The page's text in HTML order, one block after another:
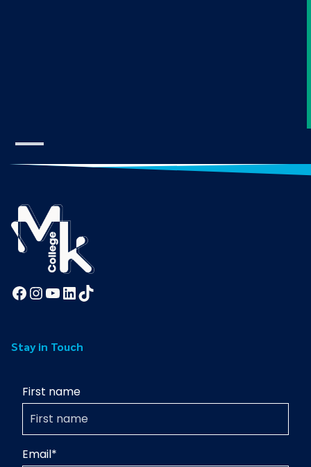
Facebook InstagramYouTube LinkedIn TikTok
Stay in Touch
First name
Email*